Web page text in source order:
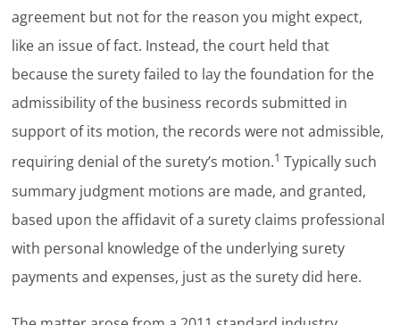
agreement but not for the reason you might expect,
like an issue of fact. Instead, the court held that
because the surety failed to lay the foundation for the
admissibility of the business records submitted in
support of its motion, the records were not admissible,
requiring denial of the surety’s motion.1 Typically such
summary judgment motions are made, and granted,
based upon the affidavit of a surety claims professional
with personal knowledge of the underlying surety
payments and expenses, just as the surety did here.